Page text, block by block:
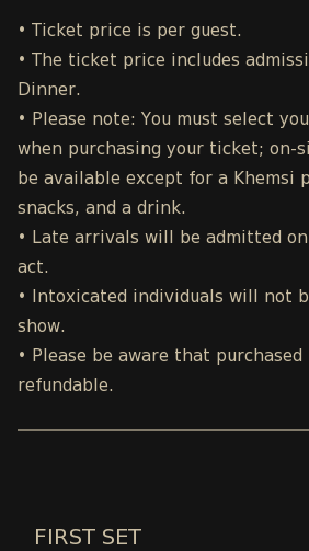
• Ticket price is per guest.
• The ticket price includes
Dinner.
• Please note: You must select
when purchasing your ticket; on-
be available except for a Khemsi
snacks, and a drink.
• Late arrivals will be admitted
act.
• Intoxicated individuals will not
show.
• Please be aware that
refundable.
FIRST SET